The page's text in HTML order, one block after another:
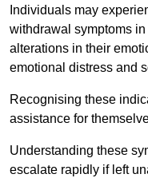
Individuals may
withdrawal symptoms
alterations in their
emotional distress and
Recognising these
assistance for
Understanding these
escalate rapidly if left